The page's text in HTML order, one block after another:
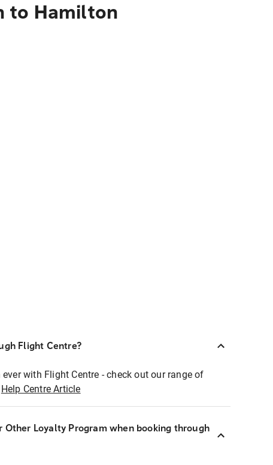
to Hamilton
Flight Centre?
with Flight Centre - check out our range of
Help Centre Article
Other Loyalty Program when booking through